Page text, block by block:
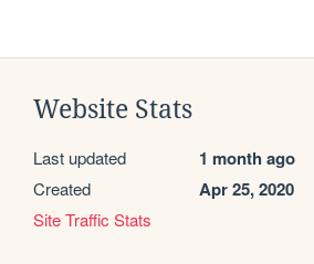
Website Stats
Last updated 1 month ago
Created Apr 25, 2020
Site Traffic Stats